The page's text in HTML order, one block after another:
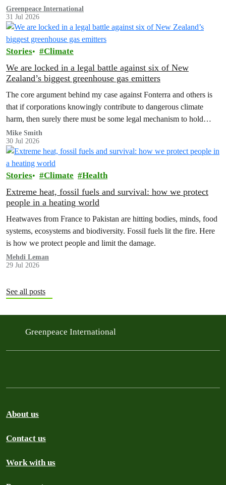
Greenpeace International
31 Jul 2026
Stories Climate
We are locked in a legal battle against six of New
Zealand’s biggest greenhouse gas emitters
The core argument behind my case against Fonterra and others is
that if corporations knowingly contribute to dangerous climate
harm, then surely there must be some legal mechanism to hold
them accountable.
Mike Smith
30 Jul 2026
Stories Climate Health
Extreme heat, fossil fuels and survival: how we protect
people in a heating world
Heatwaves from France to Pakistan are hitting bodies, minds, food
systems, ecosystems and biodiversity. Fossil fuels lit the fire. Here
is how we protect people and limit the damage.
Mehdi Leman
29 Jul 2026
See all posts
Greenpeace International
About us
Contact us
Work with us